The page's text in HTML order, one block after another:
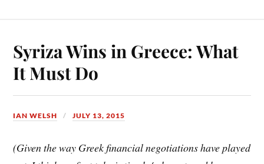
ok es
t
Syriza Wins in Greece: What
It Must Do
IAN WELSH JULY 13, 2015
(Given the way Greek financial negotiations have played